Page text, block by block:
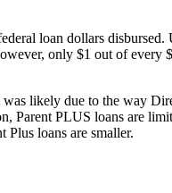
loan dollars
only $1 out of every
likely due to the way
Parent PLUS loans are
Plus loans are smaller.